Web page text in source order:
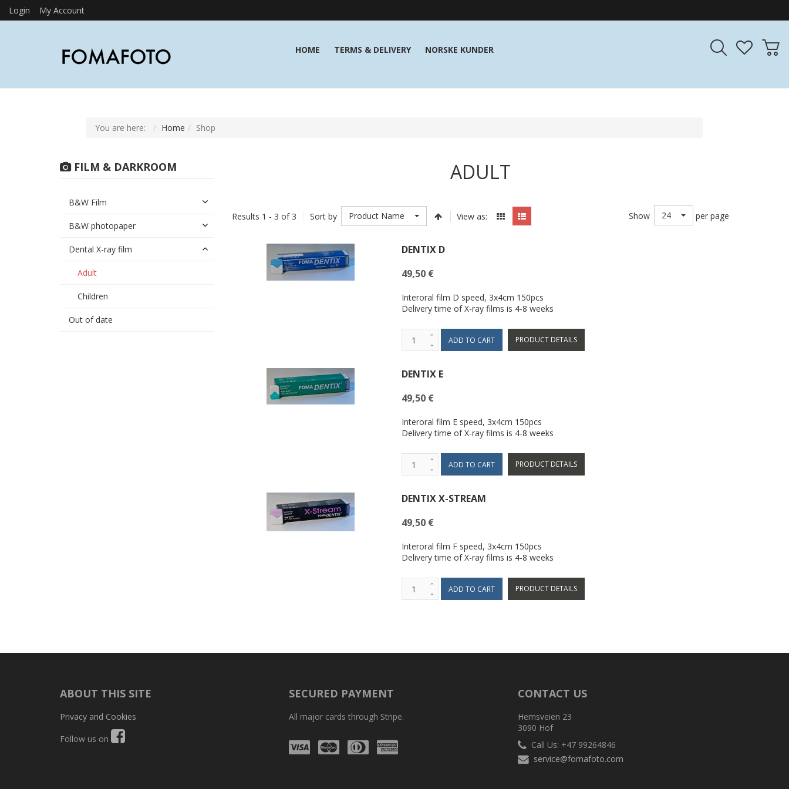
Login My Account
HOME TERMS & DELIVERY NORSKE KUNDER
You are here: Home Shop
FILM & DARKROOM
B&W Film
B&W photopaper
Dental X-ray film
Adult
Children
Out of date
ADULT
Results 1 - 3 of 3 Sort by Product Name View as: Show 24 per page
DENTIX D
49,50 €
Interoral film D speed, 3x4cm 150pcs
Delivery time of X-ray films is 4-8 weeks
PRODUCT DETAILS
DENTIX E
49,50 €
Interoral film E speed, 3x4cm 150pcs
Delivery time of X-ray films is 4-8 weeks
PRODUCT DETAILS
DENTIX X-STREAM
49,50 €
Interoral film F speed, 3x4cm 150pcs
Delivery time of X-ray films is 4-8 weeks
PRODUCT DETAILS
ABOUT THIS SITE
Privacy and Cookies
Follow us on
SECURED PAYMENT
All major cards through Stripe.
Visa Mastercard
Diners
Club
Amex
CONTACT US
Hemsveien 23
3090 Hof
Call Us: +47 99264846
service@fomafoto.com